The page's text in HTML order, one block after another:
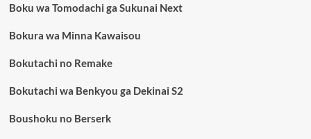
Boku wa Tomodachi ga Sukunai Next
Bokura wa Minna Kawaisou
Bokutachi no Remake
Bokutachi wa Benkyou ga Dekinai S2
Boushoku no Berserk